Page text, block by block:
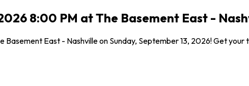
8:00 PM at The Basement East -
Basement East - Nashville on Sunday, September 13, 2026! Get